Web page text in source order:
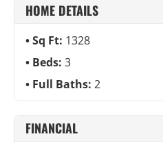
HOME DETAILS
Sq Ft: 1328
Beds: 3
Full Baths: 2
FINANCIAL